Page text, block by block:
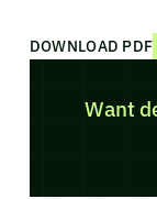
DOWNLOAD PDF
Want